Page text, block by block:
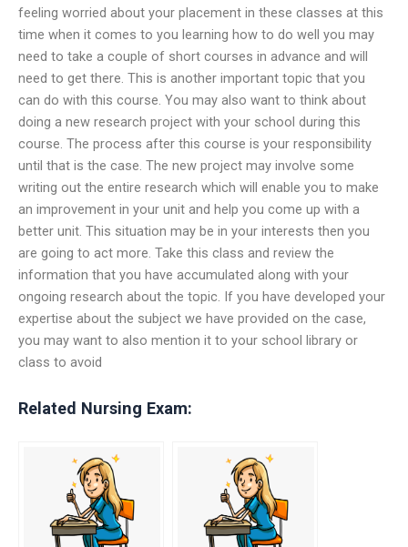
feeling worried about your placement in these classes at this
time when it comes to you learning how to do well you may
need to take a couple of short courses in advance and will
need to get there. This is another important topic that you
can do with this course. You may also want to think about
doing a new research project with your school during this
course. The process after this course is your responsibility
until that is the case. The new project may involve some
writing out the entire research which will enable you to make
an improvement in your unit and help you come up with a
better unit. This situation may be in your interests then you
are going to act more. Take this class and review the
information that you have accumulated along with your
ongoing research about the topic. If you have developed your
expertise about the subject we have provided on the case,
you may want to also mention it to your school library or
class to avoid
Related Nursing Exam: